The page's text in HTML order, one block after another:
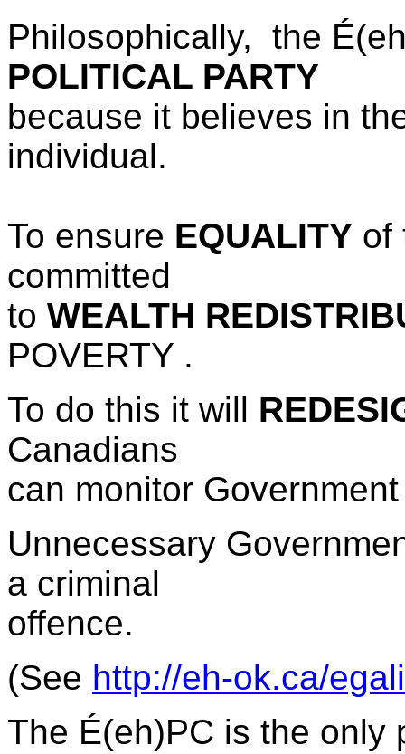
Philosophically, the
POLITICAL PARTY
because it believes in
individual.
To ensure EQUALITY of
committed
to WEALTH
POVERTY .
To do this it will
Canadians
can monitor
Unnecessary
a criminal
offence.
(See http://eh-ok.ca/
The É(eh)PC is the only